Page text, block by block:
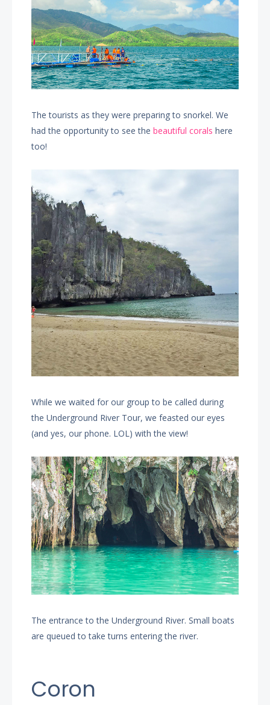
The tourists as they were preparing to snorkel. We
had the opportunity to see thebeautiful corals here
too!
While we waited for our group to be called during
the Underground River Tour, we feasted our eyes
(and yes, our phone. LOL) with the view!
The entrance to the Underground River. Small boats
are queued to take turns entering the river.
Coron